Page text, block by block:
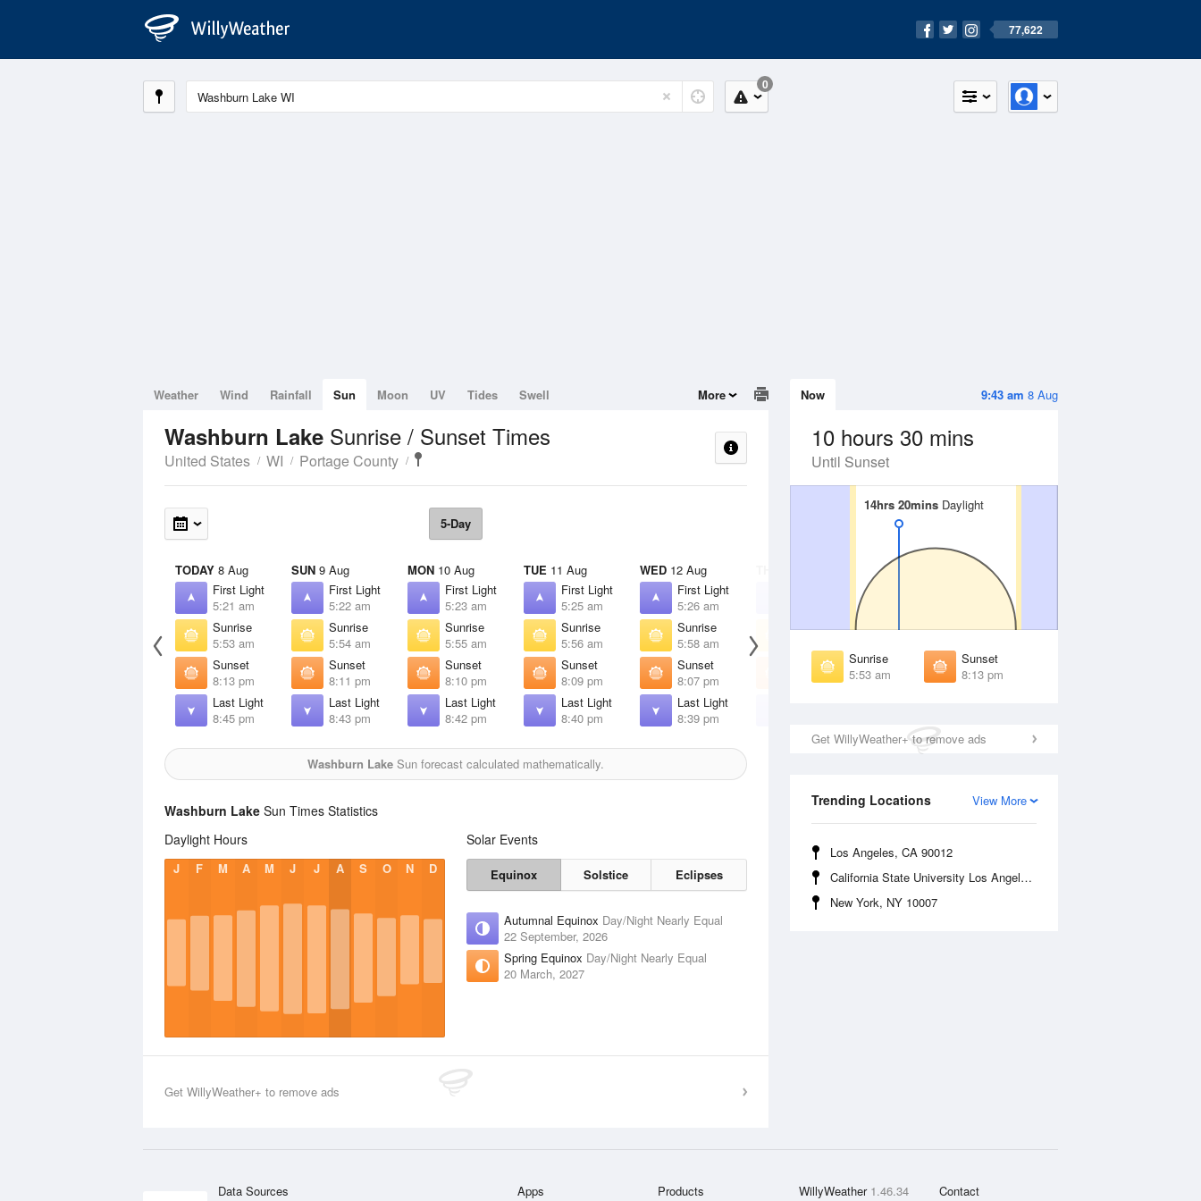
77,622
0
9:43 am 8 Aug
Now
10 hours 30 mins
Until Sunset
14hrs 20mins Daylight
14hrs 20mins Daylight
Sunrise
5:53 am
Sunset
8:13 pm
Get WillyWeather+ to remove ads
View More
Trending Locations
Los Angeles, CA 90012
California State University Los Angeles, CA 90032
New York, NY 10007
Weather Wind Rainfall Sun Moon UV Tides Swell More
Washburn Lake Sunrise / Sunset Times
United States WI Portage County
5-Day
TODAY 8 Aug
First Light
5:21 am
Sunrise
5:53 am
Sunset
8:13 pm
Last Light
8:45 pm
SUN 9 Aug
First Light
5:22 am
Sunrise
5:54 am
Sunset
8:11 pm
Last Light
8:43 pm
MON 10 Aug
First Light
5:23 am
Sunrise
5:55 am
Sunset
8:10 pm
Last Light
8:42 pm
TUE 11 Aug
First Light
5:25 am
Sunrise
5:56 am
Sunset
8:09 pm
Last Light
8:40 pm
WED 12 Aug
First Light
5:26 am
Sunrise
5:58 am
Sunset
8:07 pm
Last Light
8:39 pm
Sunrise
Sunset
8:06 pm
FRI
Sunrise
Sunset
8:04 pm
Washburn Lake Sun forecast calculated mathematically.
Washburn Lake Sun Times Statistics
Daylight Hours
J F M A M J J A S O N D
Solar Events
Equinox Solstice Eclipses
Autumnal Equinox Day/Night Nearly Equal
22 September, 2026
Spring Equinox Day/Night Nearly Equal
20 March, 2027
Get WillyWeather+ to remove ads
Data Sources Apps Products WillyWeather 1.46.34 Contact